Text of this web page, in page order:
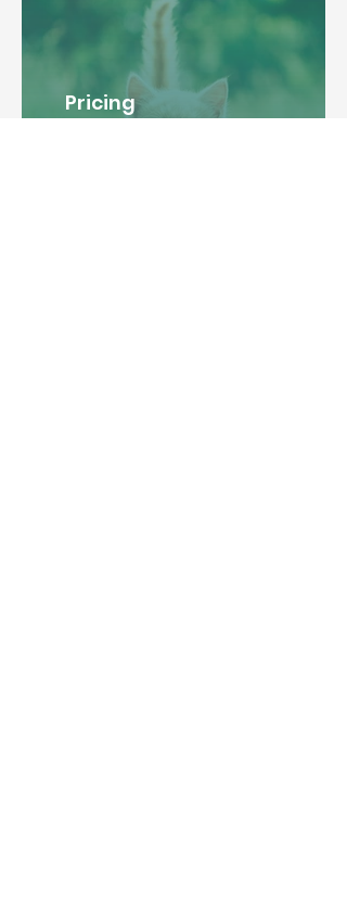
Pricing